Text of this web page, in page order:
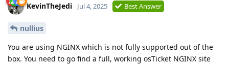
KevinTheJedi Jul 4, 2025 Best Answer
nullius
You are using NGINX which is not fully supported out of the
box. You need to go find a full, working osTicket NGINX site